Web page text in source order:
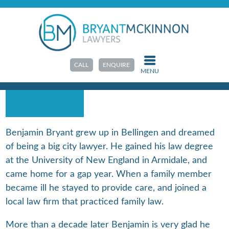
CALL
ENQUIRE
MENU
ABOUT US>OUR TEAM
BENJAMIN BRYANT
PARTNER | ACCREDITED FAMILY LAW
SPECIALIST
Benjamin Bryant grew up in Bellingen and dreamed
of being a big city lawyer. He gained his law degree
at the University of New England in Armidale, and
came home for a gap year. When a family member
became ill he stayed to provide care, and joined a
local law firm that practiced family law.
More than a decade later Benjamin is very glad he